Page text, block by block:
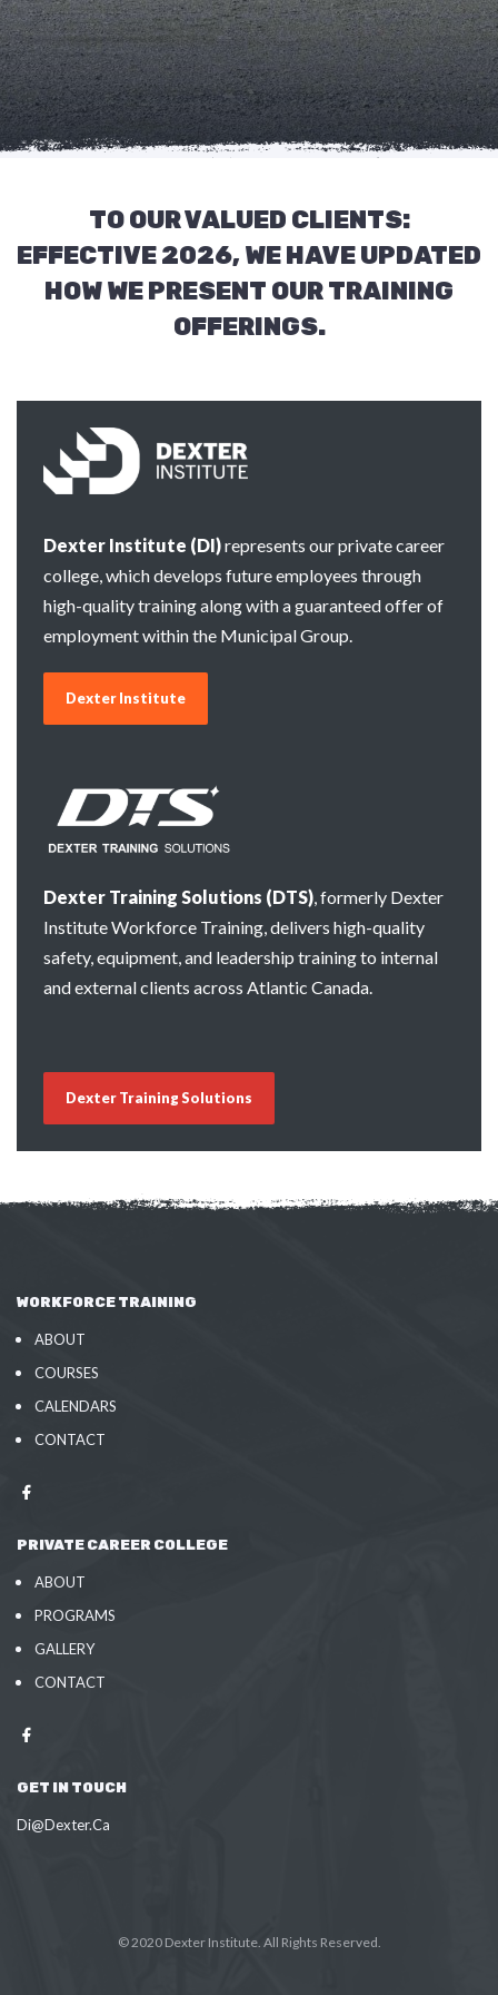
TO OUR VALUED CLIENTS:
EFFECTIVE 2026, WE HAVE UPDATED
HOW WE PRESENT OUR TRAINING
OFFERINGS.
Dexter Institute (DI)represents our private career
college, which develops future employees through
high-quality training along with a guaranteed offer of
employment within the Municipal Group.
Dexter Institute
Dexter Training Solutions (DTS), formerly Dexter
Institute Workforce Training, delivers high-quality
safety, equipment, and leadership training to internal
and external clients across Atlantic Canada.
Dexter Training Solutions
WORKFORCE TRAINING
ABOUT
COURSES
CALENDARS
CONTACT
PRIVATE CAREER COLLEGE
ABOUT
PROGRAMS
GALLERY
CONTACT
GET IN TOUCH
Di@Dexter.Ca
© 2020 Dexter Institute. All Rights Reserved.